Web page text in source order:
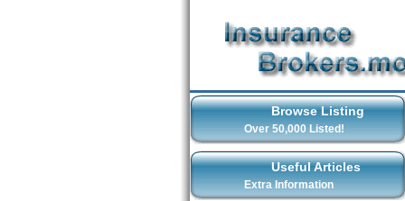
Browse Listing
Over 50,000 Listed!
Useful Articles
Extra Information